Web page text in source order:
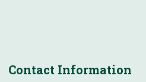
Contact Information